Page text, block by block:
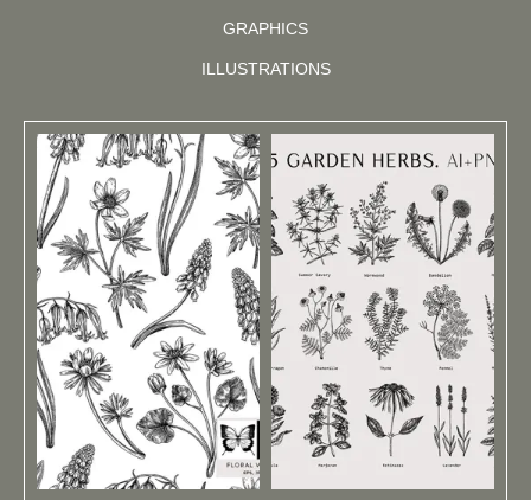
GRAPHICS
ILLUSTRATIONS